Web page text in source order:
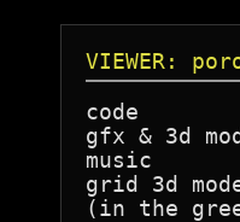
VIEWER:
code
gfx & 3d
music
grid 3d
(in the